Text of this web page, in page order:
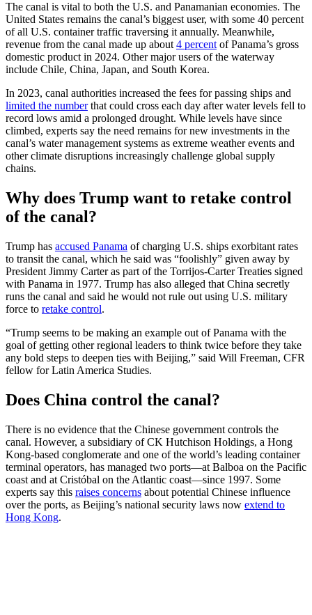
The canal is vital to both the U.S. and Panamanian economies. The
United States remains the canal’s biggest user, with some 40 percent
of all U.S. container traffic traversing it annually. Meanwhile,
revenue from the canal made up about 4 percent of Panama’s gross
domestic product in 2024. Other major users of the waterway
include Chile, China, Japan, and South Korea.
In 2023, canal authorities increased the fees for passing ships and
limited the numberthat could cross each day after water levels fell to
record lows amid a prolonged drought. While levels have since
climbed, experts say the need remains for new investments in the
canal’s water management systems as extreme weather events and
other climate disruptions increasingly challenge global supply
chains.
Why does Trump want to retake control
of the canal?
Trump has accused Panama of charging U.S. ships exorbitant rates
to transit the canal, which he said was “foolishly” given away by
President Jimmy Carter as part of the Torrijos-Carter Treaties signed
with Panama in 1977. Trump has also alleged that China secretly
runs the canal and said he would not rule out using U.S. military
force to retake control.
“Trump seems to be making an example out of Panama with the
goal of getting other regional leaders to think twice before they take
any bold steps to deepen ties with Beijing,” said Will Freeman, CFR
fellow for Latin America Studies.
Does China control the canal?
There is no evidence that the Chinese government controls the
canal. However, a subsidiary of CK Hutchison Holdings, a Hong
Kong-based conglomerate and one of the world’s leading container
terminal operators, has managed two ports—at Balboa on the Pacific
coast and at Cristóbal on the Atlantic coast—since 1997. Some
experts say this raises concerns about potential Chinese influence
over the ports, as Beijing’s national security laws now extend to
Hong Kong.